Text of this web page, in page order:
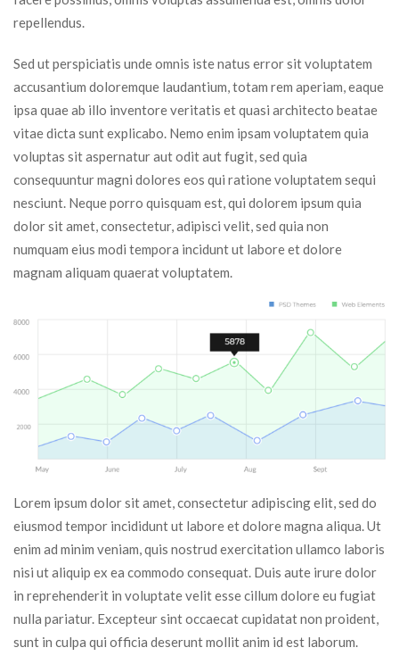
repellendus.
Sed ut perspiciatis unde omnis iste natus error sit voluptatem
accusantium doloremque laudantium, totam rem aperiam, eaque
ipsa quae ab illo inventore veritatis et quasi architecto beatae
vitae dicta sunt explicabo. Nemo enim ipsam voluptatem quia
voluptas sit aspernatur aut odit aut fugit, sed quia
consequuntur magni dolores eos qui ratione voluptatem sequi
nesciunt. Neque porro quisquam est, qui dolorem ipsum quia
dolor sit amet, consectetur, adipisci velit, sed quia non
numquam eius modi tempora incidunt ut labore et dolore
magnam aliquam quaerat voluptatem.
Lorem ipsum dolor sit amet, consectetur adipiscing elit, sed do
eiusmod tempor incididunt ut labore et dolore magna aliqua. Ut
enim ad minim veniam, quis nostrud exercitation ullamco laboris
nisi ut aliquip ex ea commodo consequat. Duis aute irure dolor
in reprehenderit in voluptate velit esse cillum dolore eu fugiat
nulla pariatur. Excepteur sint occaecat cupidatat non proident,
unt in culpa qui officia deserunt mollit anim id est laborum.